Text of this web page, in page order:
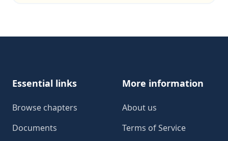
Essential links
Browse chapters
Documents
More information
About us
Terms of Service